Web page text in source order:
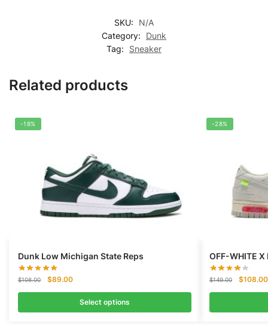
SKU:
N/A
Category:
Dunk
Tag:
Sneaker
Related products
-18%
Dunk Low Michigan State Reps
$108.00
Original
price
$108.00.
$89.00Current
price
$89.00.
Select options
-28%
OFF-WHITE X
$149.00
Original
price
$149.00.
$108.00